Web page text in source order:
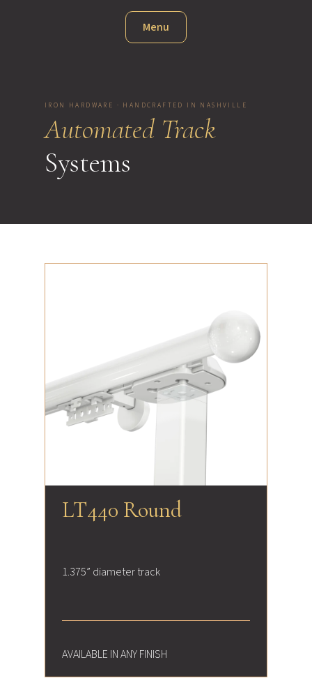
Menu
IRON HARDWARE · HANDCRAFTED IN NASHVILLE
Automated Track
Systems
LT440 Round
1.375” diameter track
AVAILABLE IN ANY FINISH